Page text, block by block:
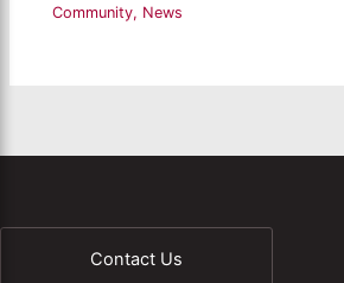
Community, News
Contact Us